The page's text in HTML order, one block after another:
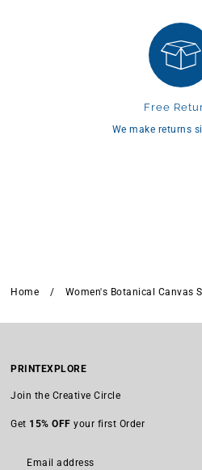
Free
We make returns
Home / Women's Botanical Canvas
PRINTEXPLORE
Join the Creative Circle
Get 15% OFF your first Order